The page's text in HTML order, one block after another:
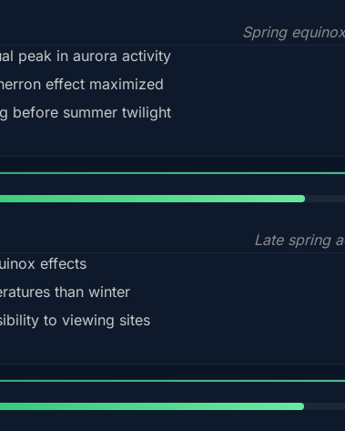
Spring
peak in aurora activity
effect maximized
before summer twilight
Late spring
effects
than winter
to viewing sites